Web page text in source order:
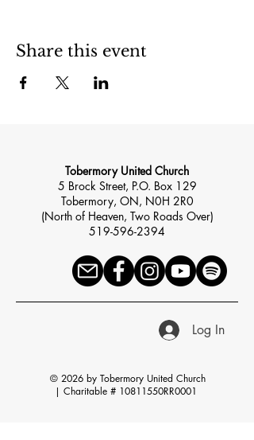
Share this event
Tobermory United Church
5 Brock Street, P.O. Box 129
Tobermory, ON, N0H 2R0
(North of Heaven, Two Roads Over)
519-596-2394
Log In
© 2026 by Tobermory United Church
| Charitable # 10811550RR0001